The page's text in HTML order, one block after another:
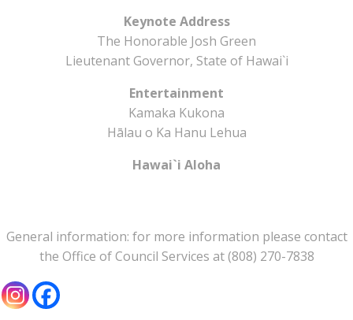
Keynote Address
The Honorable Josh Green
Lieutenant Governor, State of Hawai`i
Entertainment
Kamaka Kukona
Hālau o Ka Hanu Lehua
Hawai`i Aloha
General information: for more information please contact
the Office of Council Services at (808) 270-7838